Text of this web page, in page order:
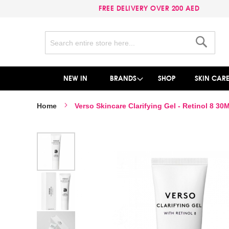
FREE DELIVERY OVER 200 AED
NEW IN BRANDS SHOP SKIN CARE
Home Verso Skincare Clarifying Gel - Retinol 8
Skip
of
images